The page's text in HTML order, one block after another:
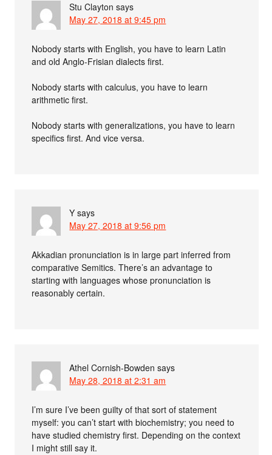
Stu Clayton says
May 27, 2018 at 9:45 pm
Nobody starts with English, you have to learn Latin
and old Anglo-Frisian dialects first.
Nobody starts with calculus, you have to learn
arithmetic first.
Nobody starts with generalizations, you have to learn
specifics first. And vice versa.
Y says
May 27, 2018 at 9:56 pm
Akkadian pronunciation is in large part inferred from
comparative Semitics. There’s an advantage to
starting with languages whose pronunciation is
reasonably certain.
Athel Cornish-Bowden says
May 28, 2018 at 2:31 am
I’m sure I’ve been guilty of that sort of statement
myself: you can’t start with biochemistry; you need to
have studied chemistry first. Depending on the context
I might still say it.